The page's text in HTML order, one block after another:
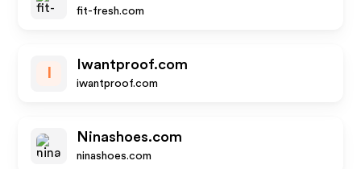
fit-fresh.com
Iwantproof.com
iwantproof.com
Ninashoes.com
ninashoes.com